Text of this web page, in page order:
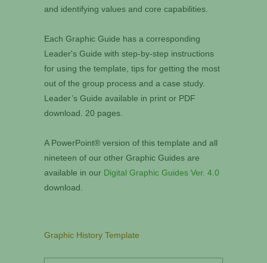
and identifying values and core capabilities.
Each Graphic Guide has a corresponding
Leader's Guide with step-by-step instructions
for using the template, tips for getting the most
out of the group process and a case study.
Leader’s Guide available in print or PDF
download. 20 pages.
A PowerPoint® version of this template and all
nineteen of our other Graphic Guides are
available in our Digital Graphic Guides Ver. 4.0
download.
Graphic History Template